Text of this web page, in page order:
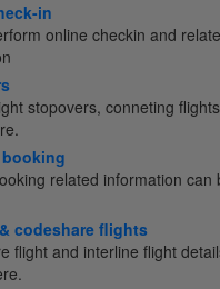
in
online checkin and
stopovers, conneting
related information can
codeshare flights
flight and interline flight